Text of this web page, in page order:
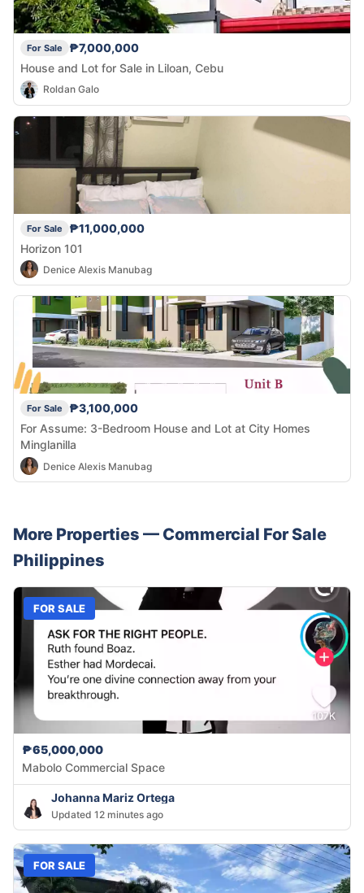
For Sale
₱7,000,000
House and Lot for Sale in Liloan, Cebu
Roldan Galo
For Sale
₱11,000,000
Horizon 101
Denice Alexis Manubag
For Sale
₱3,100,000
For Assume: 3-Bedroom House and Lot at City Homes
Minglanilla
Denice Alexis Manubag
More Properties — Commercial For Sale
Philippines
FOR SALE
₱65,000,000
Mabolo Commercial Space
Johanna Mariz Ortega
Updated 12 minutes ago
FOR SALE